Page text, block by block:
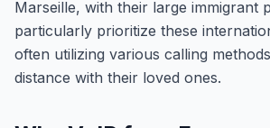
Marseille, with their large immigrant
particularly prioritize these
often utilizing various calling
distance with their loved ones.